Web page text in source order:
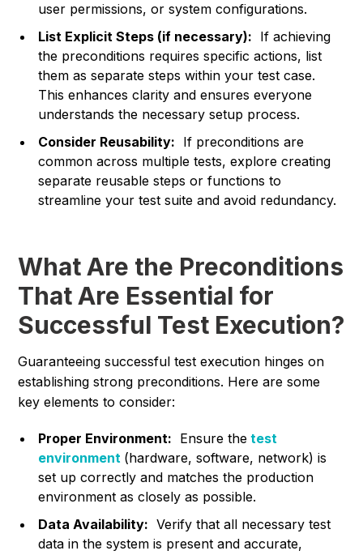
user permissions, or system configurations.
List Explicit Steps (if necessary): If achieving
the preconditions requires specific actions, list
them as separate steps within your test case.
This enhances clarity and ensures everyone
understands the necessary setup process.
Consider Reusability: If preconditions are
common across multiple tests, explore creating
separate reusable steps or functions to
streamline your test suite and avoid redundancy.
What Are the Preconditions
That Are Essential for
Successful Test Execution?
Guaranteeing successful test execution hinges on
establishing strong preconditions. Here are some
key elements to consider:
Proper Environment: Ensure the test
environment (hardware, software, network) is
set up correctly and matches the production
environment as closely as possible.
Data Availability: Verify that all necessary test
data in the system is present and accurate,